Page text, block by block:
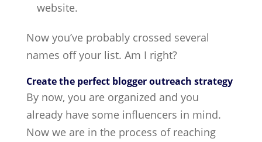
website.
Now you’ve probably crossed several
names off your list. Am I right?
Create the perfect blogger outreach strategy
By now, you are organized and you
already have some influencers in mind.
Now we are in the process of reaching